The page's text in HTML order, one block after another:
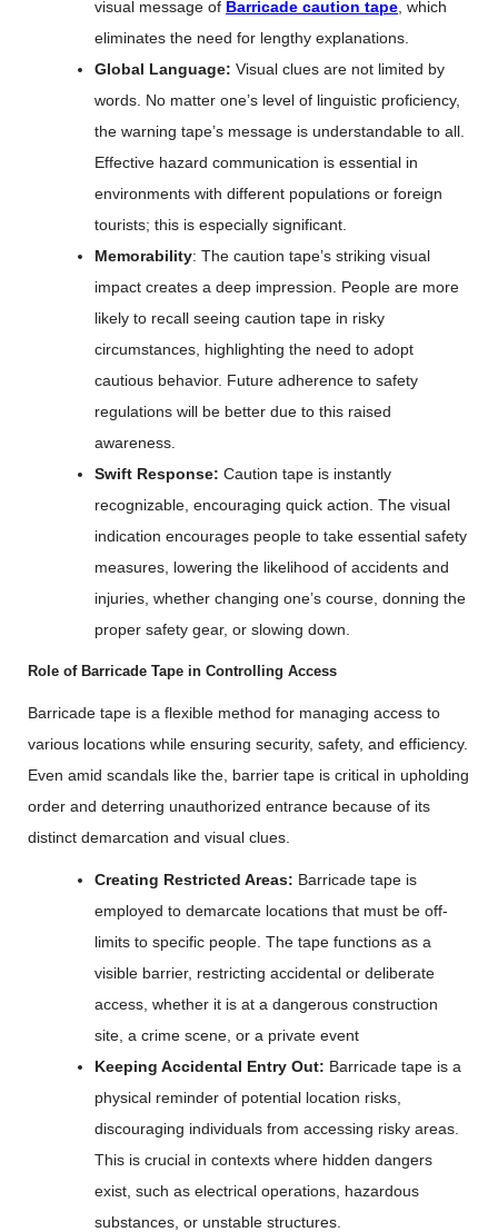
visual message of Barricade caution tape , which
eliminates the need for lengthy explanations.
Global Language: Visual clues are not limited by
words. No matter one’s level of linguistic proficiency,
the warning tape’s message is understandable to all.
Effective hazard communication is essential in
environments with different populations or foreign
tourists; this is especially significant.
Memorability: The caution tape’s striking visual
impact creates a deep impression. People are more
likely to recall seeing caution tape in risky
circumstances, highlighting the need to adopt
cautious behavior. Future adherence to safety
regulations will be better due to this raised
awareness.
Swift Response: Caution tape is instantly
recognizable, encouraging quick action. The visual
indication encourages people to take essential safety
measures, lowering the likelihood of accidents and
injuries, whether changing one’s course, donning the
proper safety gear, or slowing down.
Role of Barricade Tape in Controlling Access
Barricade tape is a flexible method for managing access to
various locations while ensuring security, safety, and efficiency.
Even amid scandals like the, barrier tape is critical in upholding
order and deterring unauthorized entrance because of its
distinct demarcation and visual clues.
Creating Restricted Areas: Barricade tape is
employed to demarcate locations that must be off-
limits to specific people. The tape functions as a
visible barrier, restricting accidental or deliberate
access, whether it is at a dangerous construction
site, a crime scene, or a private event
Keeping Accidental Entry Out: Barricade tape is a
physical reminder of potential location risks,
discouraging individuals from accessing risky areas.
This is crucial in contexts where hidden dangers
exist, such as electrical operations, hazardous
substances, or unstable structures.